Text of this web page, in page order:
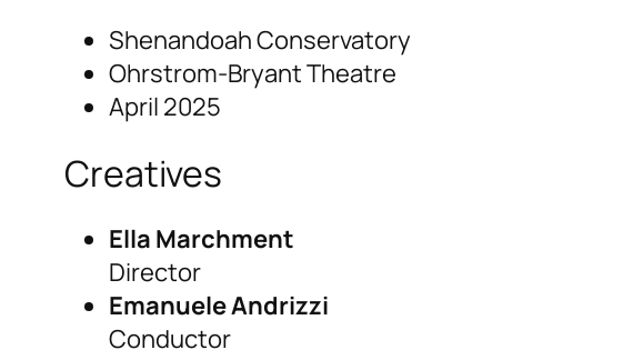
Shenandoah Conservatory
Ohrstrom-Bryant Theatre
April 2025
Creatives
Ella Marchment
Director
Emanuele Andrizzi
Conductor